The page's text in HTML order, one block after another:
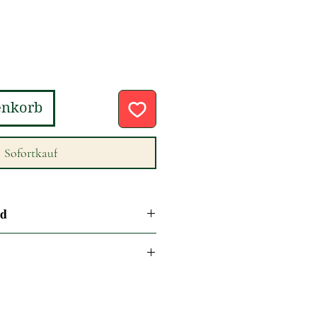
Sofortkauf
Monday to Friday